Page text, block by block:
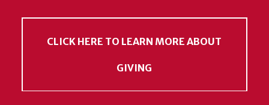
CLICK HERE TO LEARN MORE ABOUT
GIVING